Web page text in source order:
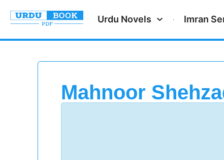
Urdu Novels Imran
Mahnoor